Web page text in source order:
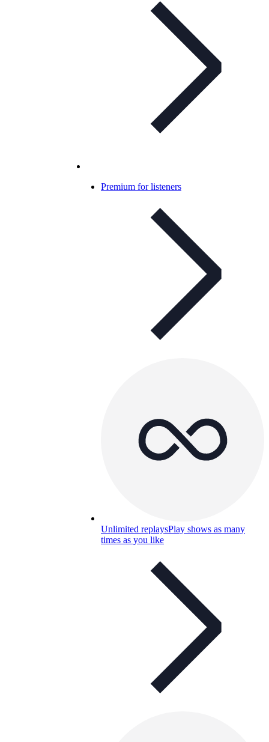
Premium for listeners
Unlimited replaysPlay shows as many
times as you like